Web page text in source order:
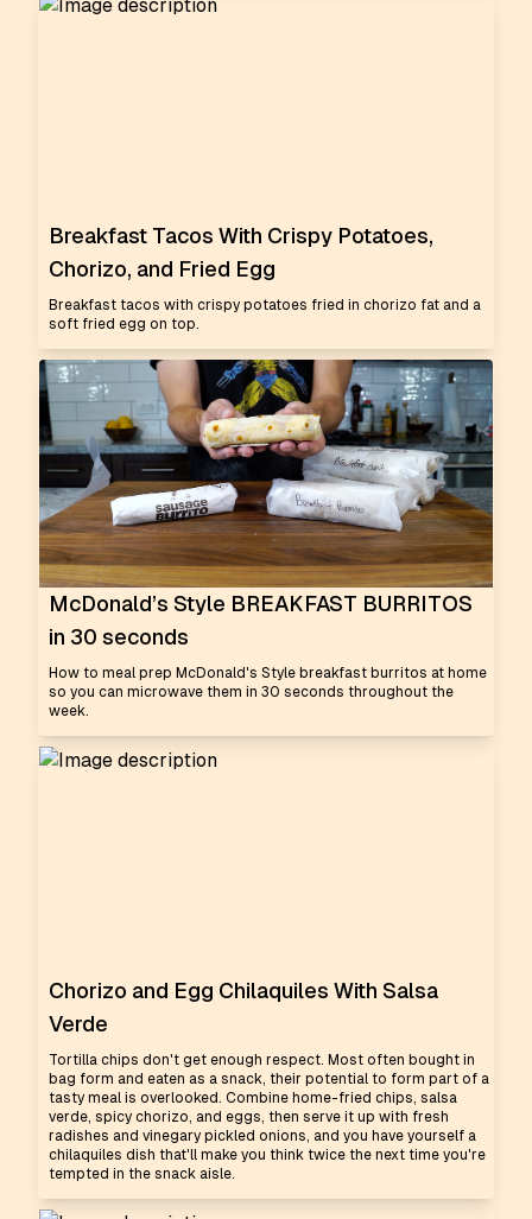
Breakfast Tacos With Crispy Potatoes,
Chorizo, and Fried Egg
Breakfast tacos with crispy potatoes fried in chorizo fat and a
soft fried egg on top.
McDonald’s Style BREAKFAST BURRITOS
in 30 seconds
How to meal prep McDonald's Style breakfast burritos at home
so you can microwave them in 30 seconds throughout the
week.
Chorizo and Egg Chilaquiles With Salsa
Verde
Tortilla chips don't get enough respect. Most often bought in
bag form and eaten as a snack, their potential to form part of a
tasty meal is overlooked. Combine home-fried chips, salsa
verde, spicy chorizo, and eggs, then serve it up with fresh
radishes and vinegary pickled onions, and you have yourself a
chilaquiles dish that'll make you think twice the next time you're
tempted in the snack aisle.